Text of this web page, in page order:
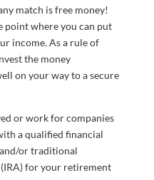
match is free money!
point where you can put
income. As a rule of
the money
on your way to a secure
or work for companies
a qualified financial
or traditional
for your retirement